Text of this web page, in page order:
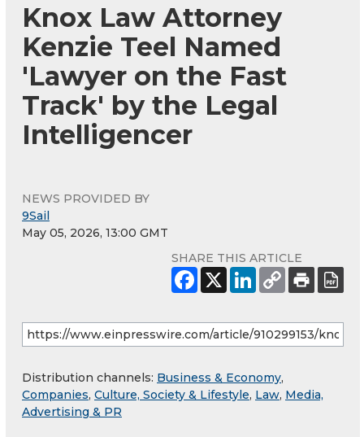
Knox Law Attorney
Kenzie Teel Named
'Lawyer on the Fast
Track' by the Legal
Intelligencer
NEWS PROVIDED BY
9Sail
May 05, 2026, 13:00 GMT
SHARE THIS ARTICLE
Distribution channels: Business & Economy,
Companies, Culture, Society & Lifestyle, Law, Media,
Advertising & PR